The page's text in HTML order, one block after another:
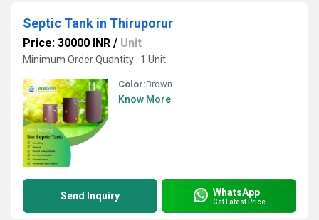
Septic Tank in Thiruporur
Price: 30000 INR / Unit
Minimum Order Quantity : 1 Unit
Color:Brown
Know More
Send Inquiry WhatsApp
Get Latest Price